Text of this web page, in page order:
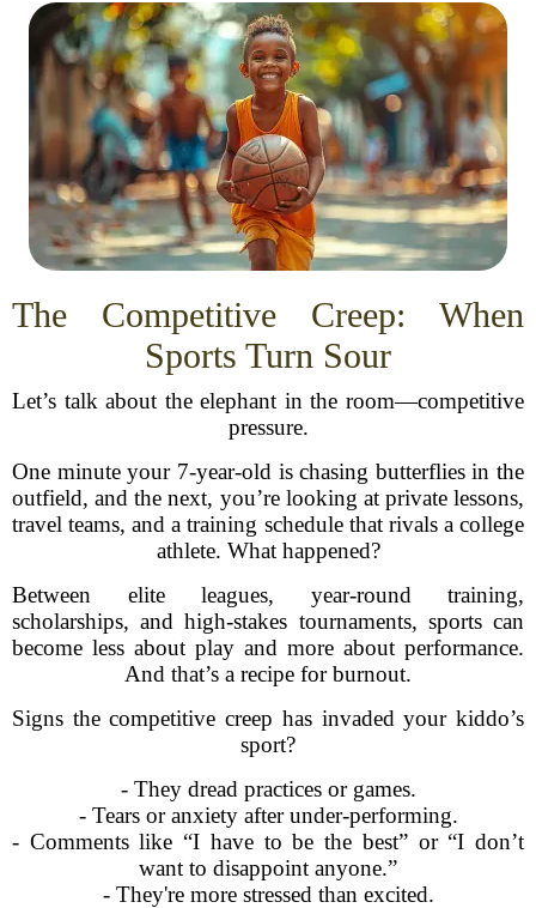
The Competitive Creep: When
Sports Turn Sour
Let’s talk about the elephant in the room—competitive
pressure.
One minute your 7-year-old is chasing butterflies in the
outfield, and the next, you’re looking at private lessons,
travel teams, and a training schedule that rivals a college
athlete. What happened?
Between elite leagues, year-round training,
scholarships, and high-stakes tournaments, sports can
become less about play and more about performance.
And that’s a recipe for burnout.
Signs the competitive creep has invaded your kiddo’s
sport?
- They dread practices or games.
- Tears or anxiety after under-performing.
- Comments like “I have to be the best” or “I don’t
want to disappoint anyone.”
- They're more stressed than excited.